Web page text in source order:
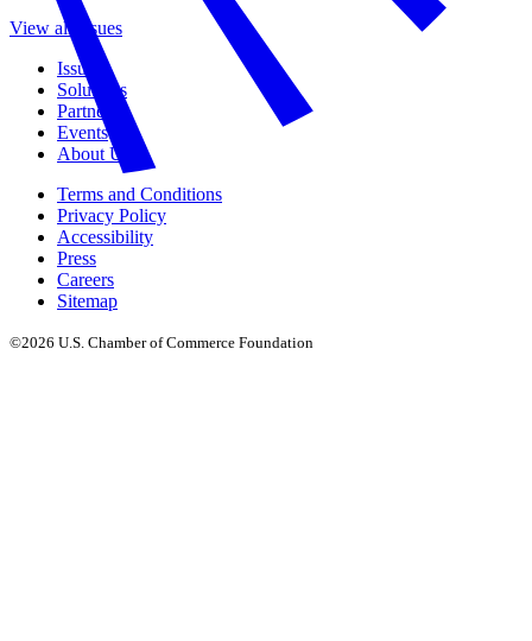
View all Issues
Issues
Solutions
Partners
Events
About Us
Terms and Conditions
Privacy Policy
Accessibility
Press
Careers
Sitemap
©2026 U.S. Chamber of Commerce Foundation